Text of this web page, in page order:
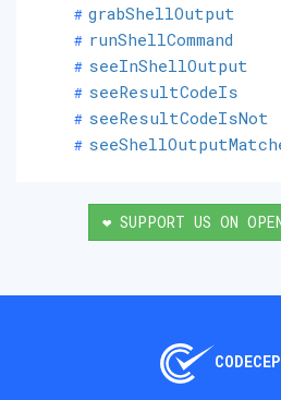
grabShellOutput
runShellCommand
seeInShellOutput
seeResultCodeIs
seeResultCodeIsNot
❤️ SUPPORT US ON